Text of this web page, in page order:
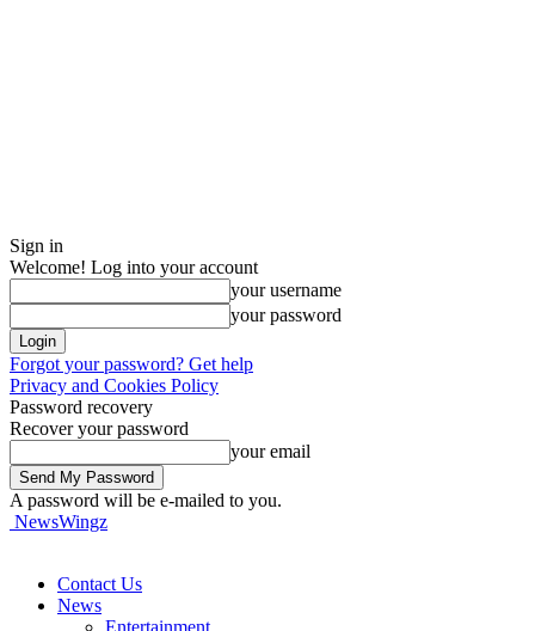
Sign in
Welcome! Log into your account
your username
your password
Forgot your password? Get help
Privacy and Cookies Policy
Password recovery
Recover your password
your email
A password will be e-mailed to you.
NewsWingz
Contact Us
News
Entertainment